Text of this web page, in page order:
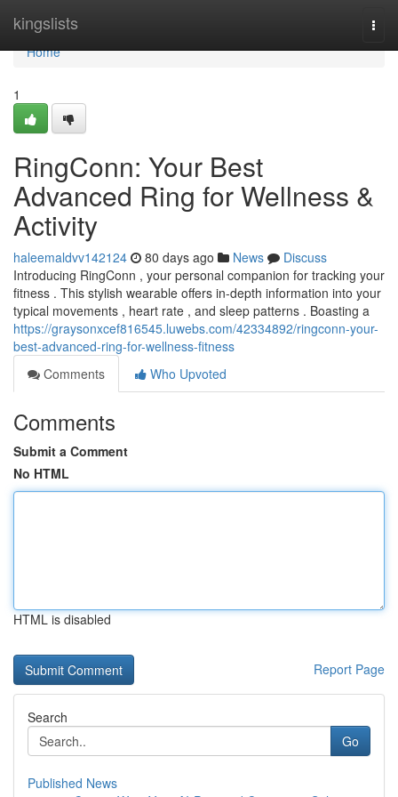
kingslists
Home
Home
1
RingConn: Your Best
Advanced Ring for Wellness &
Activity
haleemaldvv142124 80 days ago News
Discuss
Introducing RingConn , your personal companion for tracking your
fitness . This stylish wearable offers in-depth information into your
typical movements , heart rate , and sleep patterns . Boasting a
https://graysonxcef816545.luwebs.com/42334892/ringconn-your-
best-advanced-ring-for-wellness-fitness
Comments
Who Upvoted
Comments
Submit a Comment
No HTML
HTML is disabled
Report Page
Search
Go
Published News